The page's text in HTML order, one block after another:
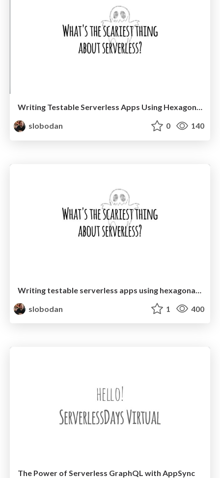
Writing Testable Serverless Apps Using Hexagonal Architecture @ TestJS Summit 2021
slobodan
0 140
slobodan
1 400
The Power of Serverless GraphQL with AppSync